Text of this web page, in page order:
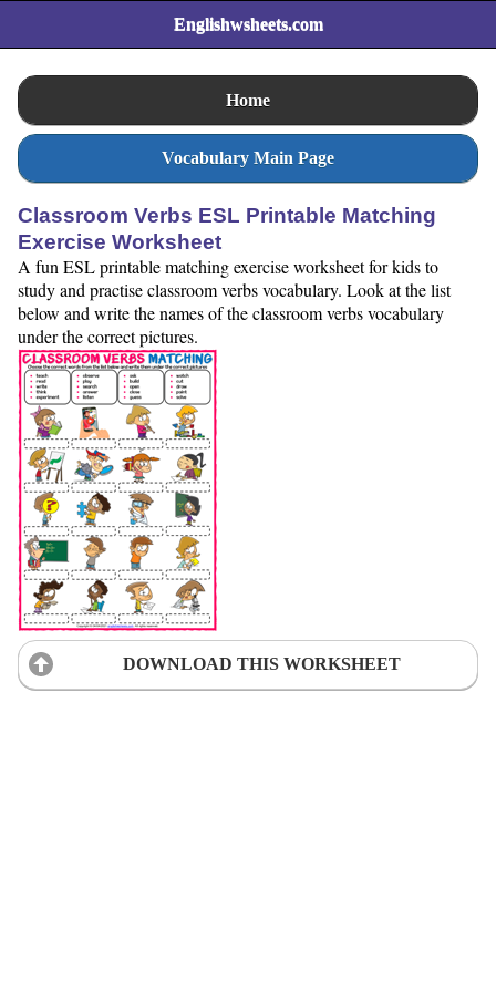
Englishwsheets.com
Home
Vocabulary Main Page
Classroom Verbs ESL Printable Matching
Exercise Worksheet
A fun ESL printable matching exercise worksheet for kids to
study and practise classroom verbs vocabulary. Look at the list
below and write the names of the classroom verbs vocabulary
under the correct pictures.
DOWNLOAD THIS WORKSHEET